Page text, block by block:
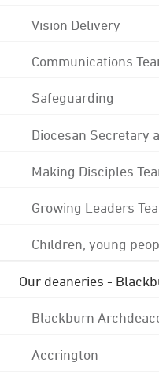
Vision Delivery
Communications
Safeguarding
Diocesan Secretary
Making Disciples
Growing Leaders
Children, young
Our deaneries -
Blackburn
Accrington